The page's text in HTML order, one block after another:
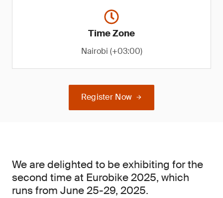
Time Zone
Nairobi (+03:00)
Register Now
We are delighted to be exhibiting for the
second time at Eurobike 2025, which
runs from June 25-29, 2025.